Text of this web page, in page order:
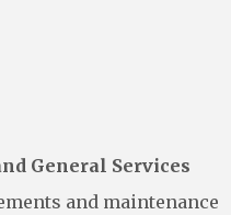
General Services
and maintenance